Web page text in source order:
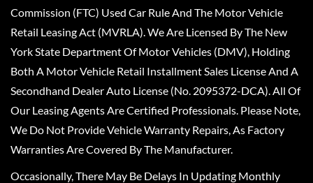
Commission (FTC) Used Car Rule And The Motor Vehicle
Retail Leasing Act (MVRLA). We Are Licensed By The New
York State Department Of Motor Vehicles (DMV), Holding
Both A Motor Vehicle Retail Installment Sales License And A
Secondhand Dealer Auto License (No. 2095372-DCA). All Of
Our Leasing Agents Are Certified Professionals. Please Note,
We Do Not Provide Vehicle Warranty Repairs, As Factory
Warranties Are Covered By The Manufacturer.
Occasionally, There May Be Delays In Updating Monthly